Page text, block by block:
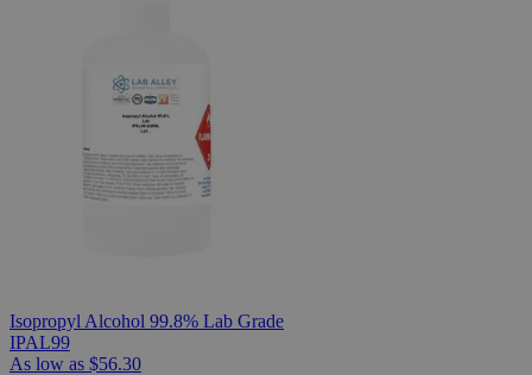
Isopropyl Alcohol 99.8% Lab Grade
IPAL99
As low as $56.30